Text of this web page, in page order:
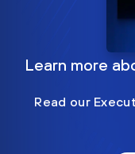
Learn more
Read our